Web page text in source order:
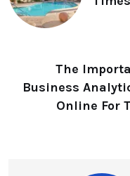
The
Business
Online For